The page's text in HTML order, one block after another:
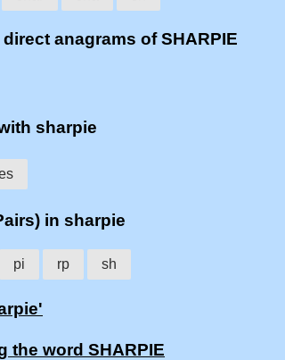
anagrams of SHARPIE
sharpie
in sharpie
pi rp sh
the word SHARPIE